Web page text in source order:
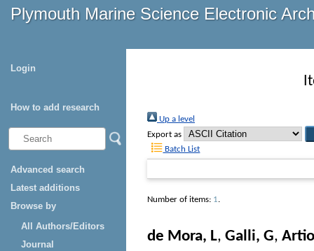
Plymouth Marine Science Electronic
Login
How to add research
Advanced search
Latest additions
Browse by
All Authors/Editors
Journal
Up a level
Export as
Batch List
Number of items: 1.
de Mora, L, Galli, G,